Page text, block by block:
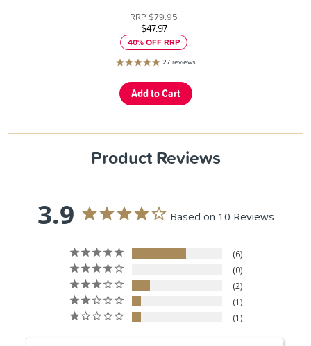
RRP$79.95
$47.97
40% OFF RRP
27 reviews
Product Reviews
3.9 Based on 10 Reviews
6
0
2
1
1